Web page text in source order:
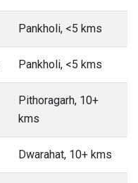
Pankholi, <5 kms
Pankholi, <5 kms
Pithoragarh, 10+
kms
Dwarahat, 10+ kms